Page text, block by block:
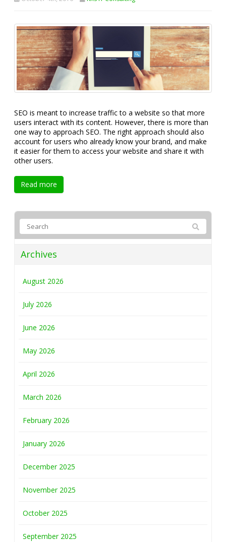
SEO is meant to increase traffic to a website so that more
users interact with its content. However, there is more than
one way to approach SEO. The right approach should also
account for users who already know your brand, and make
it easier for them to access your website and share it with
other users.
Read more
Archives
August 2026
July 2026
June 2026
May 2026
April 2026
March 2026
February 2026
January 2026
December 2025
November 2025
October 2025
September 2025